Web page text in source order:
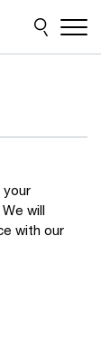
your
will
with our